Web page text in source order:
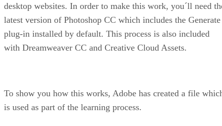
desktop websites. In order to make this work, you´ll need
latest version of Photoshop CC which includes the Generate
plug-in installed by default. This process is also included
with Dreamweaver CC and Creative Cloud Assets.
To show you how this works, Adobe has created a file
is used as part of the learning process.